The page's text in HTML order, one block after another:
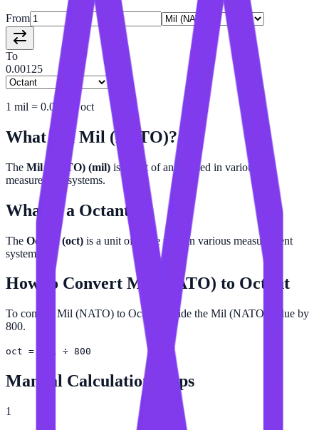
From
To
0.00125
1 mil = 0.00125 oct
What is aMil (NATO)?
The Mil (NATO) (mil) is a unit of angle used in various
measurement systems.
What is a Octant
The Octant (oct) is a unit of angle used in various measurement
systems.
How to Convert Mil (NATO) to Octant
To convert Mil (NATO) to Octant, divide the Mil (NATO) value by
800.
oct = mil ÷ 800
Manual Calculation Steps
1